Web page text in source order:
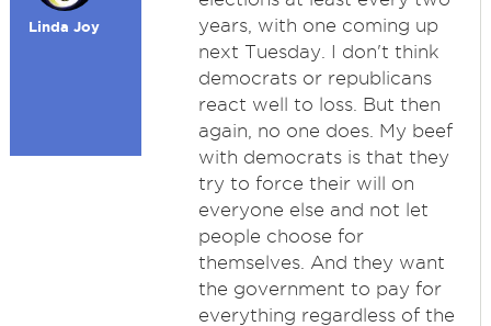
Linda Joy
years, with one coming up
next Tuesday. I don't think
democrats or republicans
react well to loss. But then
again, no one does. My beef
with democrats is that they
try to force their will on
everyone else and not let
people choose for
themselves. And they want
the government to pay for
everything regardless of the